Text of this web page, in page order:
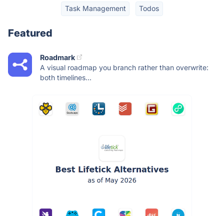
Task Management Todos
Featured
Roadmark
A visual roadmap you branch rather than overwrite:
both timelines...